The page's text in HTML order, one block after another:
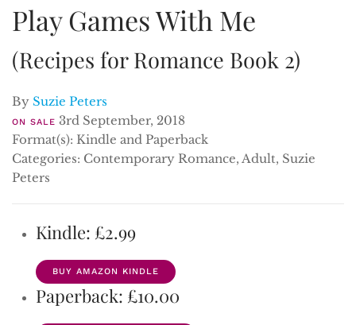
Play Games With Me
(Recipes for Romance Book 2)
By Suzie Peters
ON SALE 3rd September, 2018
Format(s): Kindle and Paperback
Categories: Contemporary Romance, Adult, Suzie
Peters
Kindle: £2.99
BUY AMAZON KINDLE
Paperback: £10.00